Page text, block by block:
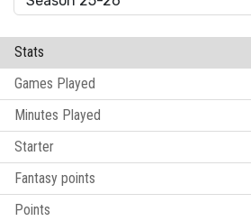
Stats
Games Played
Minutes Played
Starter
Fantasy points
Points